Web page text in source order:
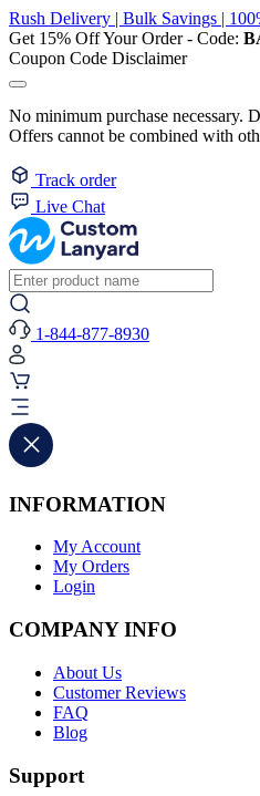
Rush Delivery | Bulk Savings |
Get 15% Off Your Order - Code:
Coupon Code Disclaimer
No minimum purchase necessary.
Offers cannot be combined with
Track order
Live Chat
1-844-877-8930
INFORMATION
My Account
My Orders
Login
COMPANY INFO
About Us
Customer Reviews
FAQ
Blog
Support